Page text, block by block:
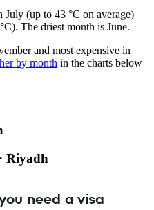
July (up to 43 °C on average)
The driest month is June.
and most expensive in
by month in the charts below
Riyadh
need a visa